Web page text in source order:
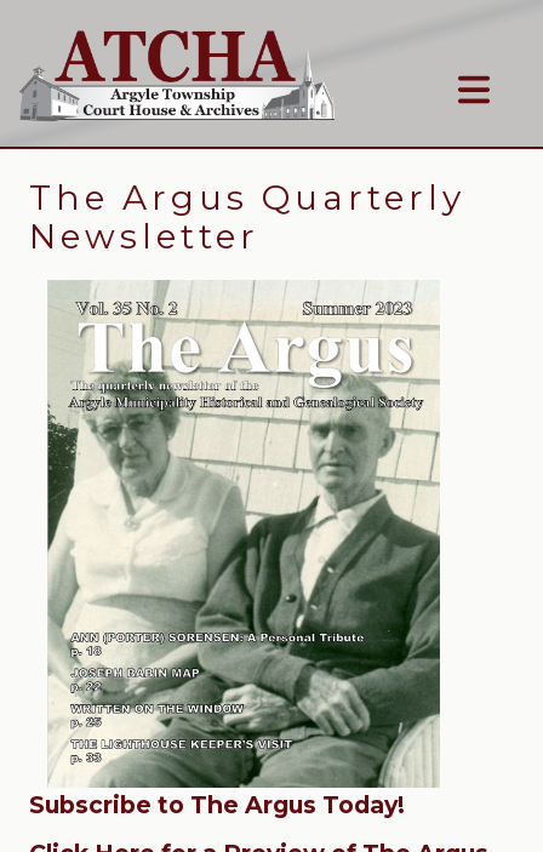
The Argus Quarterly
Newsletter
Subscribe to The Argus Today!